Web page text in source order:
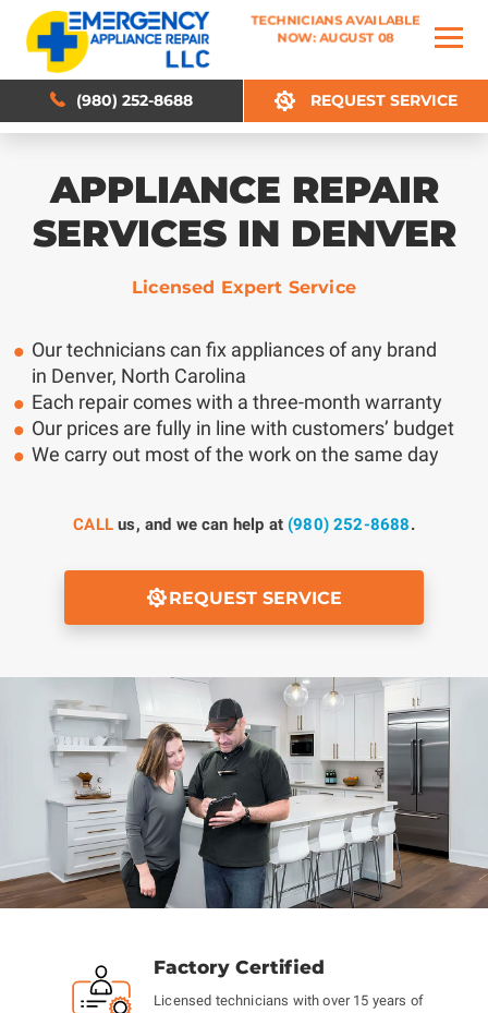
TECHNICIANS AVAILABLE
NOW: AUGUST 08
(980) 252-8688 REQUEST SERVICE
TECHNICIANS AVAILABLE
NOW: AUGUST 08
(980) 252-8688 REQUEST SERVICE
APPLIANCE REPAIR
SERVICES IN DENVER
Licensed Expert Service
Our technicians can fix appliances of any brand
in Denver, North Carolina
Each repair comes with a three-month warranty
Our prices are fully in line with customers’ budget
We carry out most of the work on the same day
CALL us, and we can help at (980) 252-8688.
REQUEST SERVICE
Factory Certified
Licensed technicians with over 15 years of